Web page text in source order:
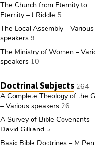
The Church from Eternity to
Eternity – J Riddle 5
The Local Assembly – Various
speakers 9
The Ministry of Women –
speakers 10
Doctrinal Subjects 264
A Complete Theology of the
– Various speakers 26
A Survey of Bible Covenants –
David Gilliland 5
Basic Bible Doctrines – M